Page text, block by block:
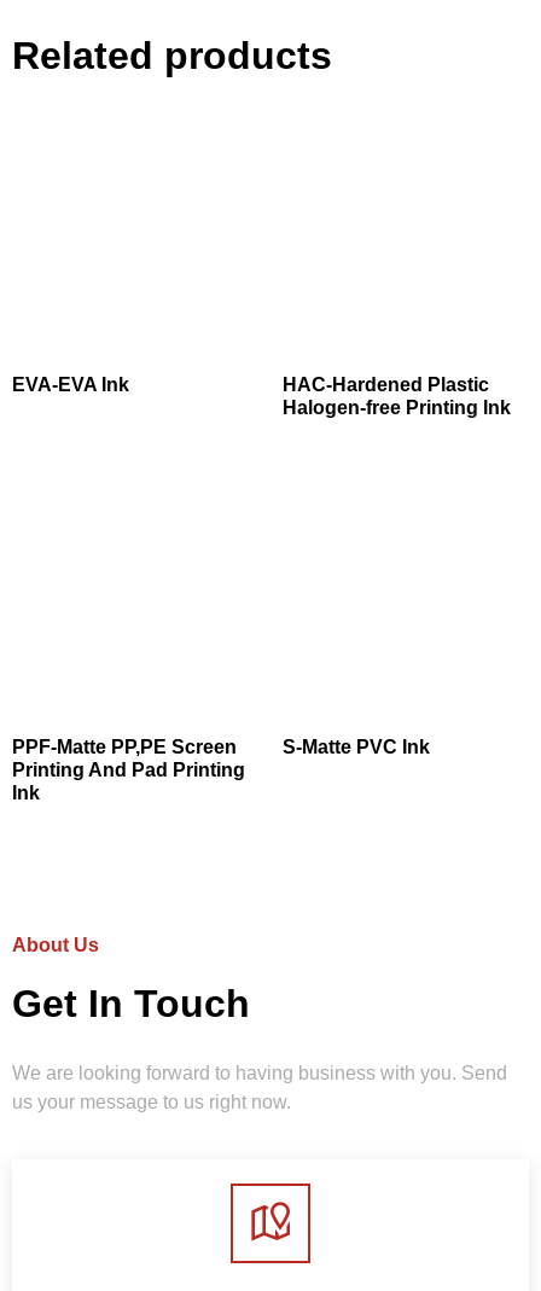
Related products
EVA-EVA Ink
HAC-Hardened Plastic
Halogen-free Printing Ink
PPF-Matte PP,PE Screen
Printing And Pad Printing
Ink
S-Matte PVC Ink
About Us
Get In Touch
We are looking forward to having business with you. Send
us your message to us right now.